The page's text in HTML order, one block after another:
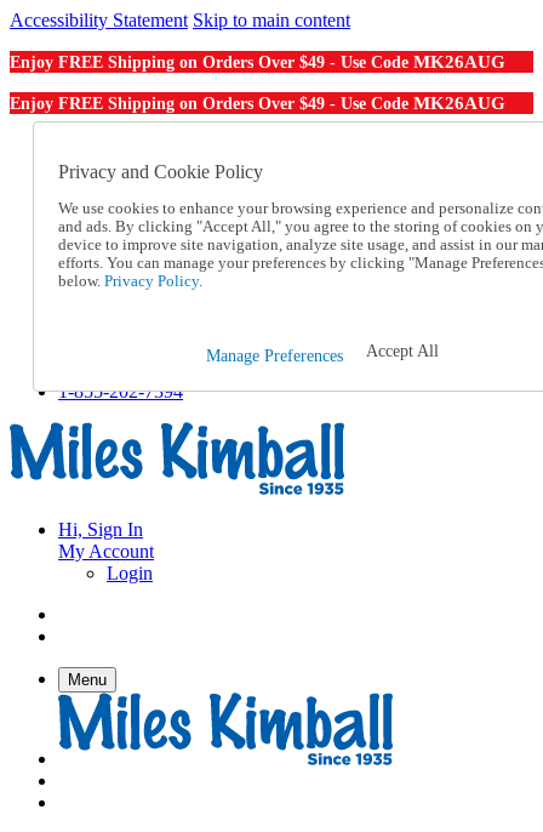
Accessibility Statement Skip to main content
Enjoy FREE Shipping on Orders Over $49 - Use Code MK26AUG
Enjoy FREE Shipping on Orders Over $49 - Use Code MK26AUG
Order From a Catalog
Help
Talk to one of our experts:
1-855-202-7394
Help and Frequently Asked Questions
Track an Order
1-855-202-7394
Hi, Sign In
My Account
Login
Menu
Privacy and Cookie Policy
We use cookies to enhance your browsing experience and personalize
and ads. By clicking "Accept All," you agree to the storing of cookies on
device to improve site navigation, analyze site usage, and assist in our
efforts. You can manage your preferences by clicking "Manage
below. Privacy Policy.
Manage Preferences Accept All